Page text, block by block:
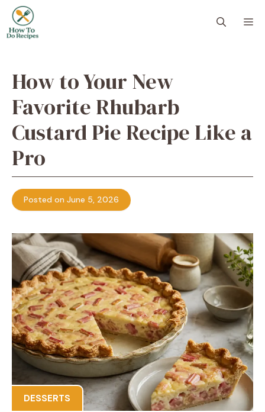
Skip
content
How to Your New
Favorite Rhubarb
Custard Pie Recipe Like a
Pro
Posted on June 5, 2026
DESSERTS